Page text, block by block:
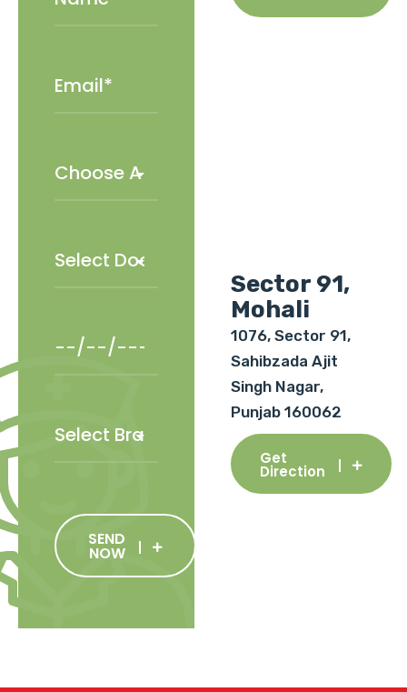
SEND
NOW
Sector 91,
Mohali
1076, Sector 91,
Sahibzada Ajit
Singh Nagar,
Punjab 160062
Get
Direction